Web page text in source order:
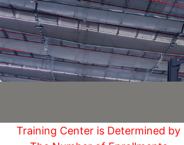
Training Center is Determined by